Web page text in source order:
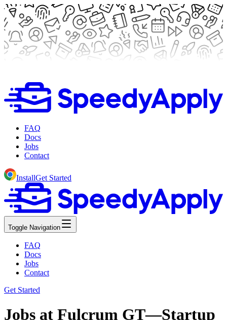
FAQ
Docs
Jobs
Contact
InstallGet Started
Toggle Navigation
FAQ
Docs
Jobs
Contact
Get Started
Jobs at Fulcrum GT—Startup